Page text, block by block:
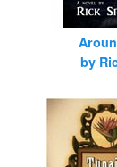
by